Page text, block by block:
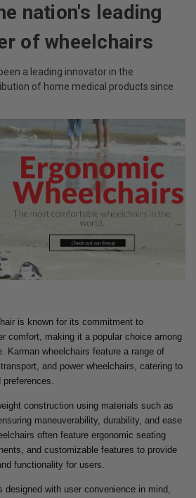
nation's leading
of wheelchairs
a leading innovator in the
of home medical products since
is known for its commitment to
comfort, making it a popular choice among
Karman wheelchairs feature a range of
and power wheelchairs, catering to
construction using materials such as
maneuverability, durability, and ease
often feature ergonomic seating
and customizable features to provide
functionality for users.
designed with user convenience in mind,